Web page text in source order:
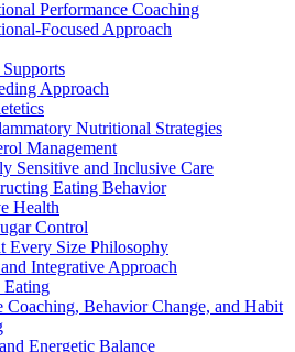
Performance Coaching
Focused Approach
Approach
Nutritional Strategies
Management
Sensitive and Inclusive Care
Eating Behavior
Health
Control
Every Size Philosophy
Integrative Approach
Coaching, Behavior Change, and Habit
Energetic Balance